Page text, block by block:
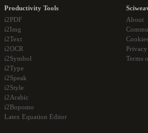
Productivity Tools
i2PDF
i2Img
i2Text
i2OCR
i2Symbol
i2Type
i2Speak
i2Style
i2Arabic
i2Bopomo
Latex Equation Editor
About
Cookies
Terms